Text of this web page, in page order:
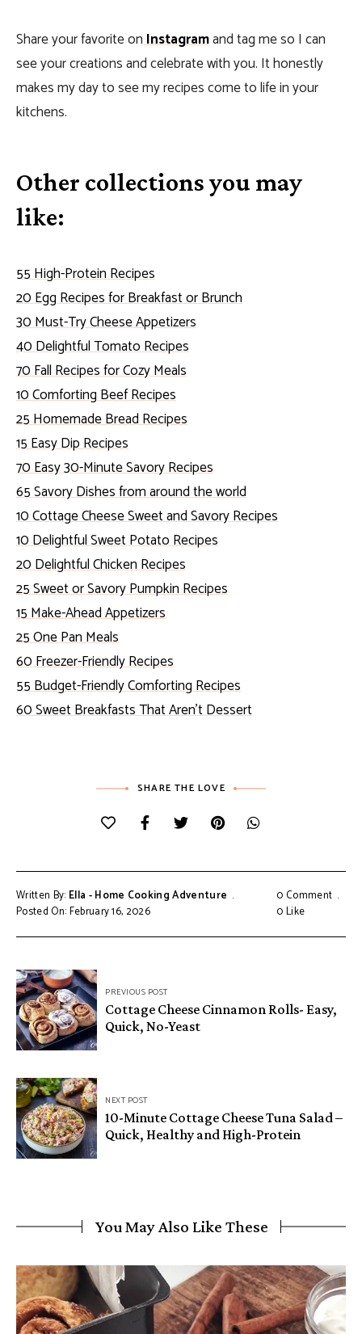
Share your favorite onInstagramand tag me so I can
see your creations and celebrate with you. It honestly
makes my day to see my recipes come to life in your
kitchens.
Other collections you may
like:
55 High-Protein Recipes
20 Egg Recipes for Breakfast or Brunch
30 Must-Try Cheese Appetizers
40 Delightful Tomato Recipes
70 Fall Recipes for Cozy Meals
10 Comforting Beef Recipes
25 Homemade Bread Recipes
15 Easy Dip Recipes
70 Easy 30-Minute Savory Recipes
65 Savory Dishes from around the world
10 Cottage Cheese Sweet and Savory Recipes
10 Delightful Sweet Potato Recipes
20 Delightful Chicken Recipes
25 Sweet or Savory Pumpkin Recipes
15 Make-Ahead Appetizers
25 One Pan Meals
60 Freezer-Friendly Recipes
55 Budget-Friendly Comforting Recipes
60 Sweet Breakfasts That Aren’t Dessert
SHARE THE LOVE
Written By: Ella - Home Cooking Adventure
Posted On: February 16, 2026
0 Comment
0Like
Post
navigation
PREVIOUS POST
Cottage Cheese Cinnamon Rolls- Easy,
Quick, No-Yeast
NEXT POST
10-Minute Cottage Cheese Tuna Salad –
Quick, Healthy and High-Protein
You May Also Like These